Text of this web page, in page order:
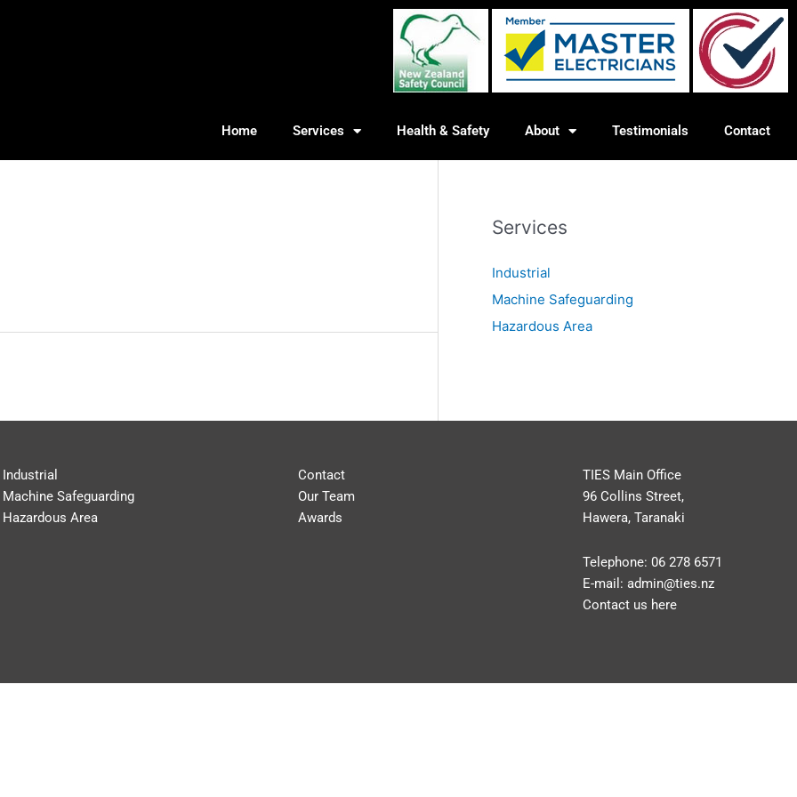
Home Services Health & Safety About Testimonials Contact
Services
Industrial
Machine Safeguarding
Hazardous Area
Industrial
Machine Safeguarding
Hazardous Area
Contact
Our Team
Awards
TIES Main Office
96 Collins Street,
Hawera, Taranaki
Telephone: 06 278 6571
E-mail: admin@ties.nz
Contact us here